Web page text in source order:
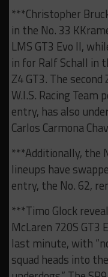
***Christopher
in the No. 33
LMS GT3 Evo II,
in for Ralf Schall in
Z4 GT3. The
W.I.S. Racing Team
entry, has also
Carlos Carmona
***Additionally, the
lineups have
entry, the No. 62,
***Timo Glock
McLaren 720S
last minute, with
squad heads into